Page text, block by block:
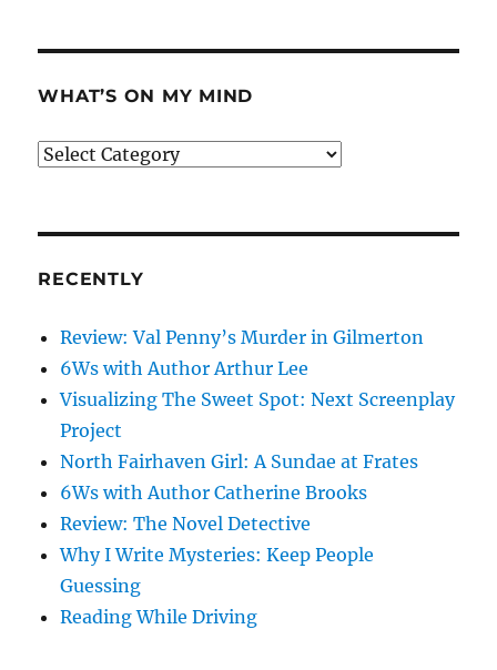
WHAT’S ON MY MIND
What’s
RECENTLY
Review: Val Penny’s Murder in Gilmerton
6Ws with Author Arthur Lee
Visualizing The Sweet Spot: Next Screenplay
Project
North Fairhaven Girl: A Sundae at Frates
6Ws with Author Catherine Brooks
Review: The Novel Detective
Why I Write Mysteries: Keep People
Guessing
Reading While Driving